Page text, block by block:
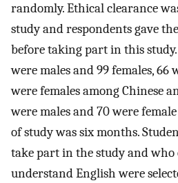
randomly. Ethical clearance
study and respondents gave
before taking part in this
were males and 99 females, 66
were females among Chinese
were males and 70 were
of study was six months.
take part in the study and who
understand English were